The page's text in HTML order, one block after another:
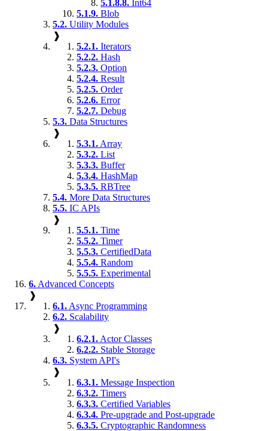
5.1.8.8. Int64
5.1.9. Blob
5.2. Utility Modules
❱
5.2.1. Iterators
5.2.2. Hash
5.2.3. Option
5.2.4. Result
5.2.5. Order
5.2.6. Error
5.2.7. Debug
5.3. Data Structures
❱
5.3.1. Array
5.3.2. List
5.3.3. Buffer
5.3.4. HashMap
5.3.5. RBTree
5.4. More Data Structures
5.5. IC APIs
❱
5.5.1. Time
5.5.2. Timer
5.5.3. CertifiedData
5.5.4. Random
5.5.5. Experimental
6. Advanced Concepts
❱
6.1. Async Programming
6.2. Scalability
❱
6.2.1. Actor Classes
6.2.2. Stable Storage
6.3. System API's
❱
6.3.1. Message Inspection
6.3.2. Timers
6.3.3. Certified Variables
6.3.4. Pre-upgrade and Post-upgrade
6.3.5. Cryptographic Randomness